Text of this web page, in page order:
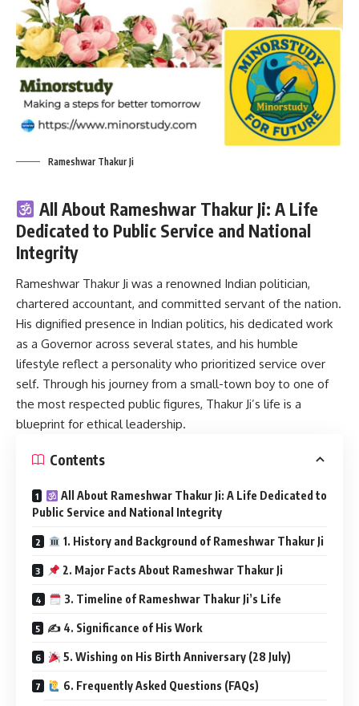
Rameshwar Thakur Ji
All About Rameshwar Thakur Ji: A Life
Dedicated to Public Service and National
Integrity
Rameshwar Thakur Ji was a renowned Indian politician,
chartered accountant, and committed servant of the nation.
His dignified presence in Indian politics, his dedicated work
as a Governor across several states, and his humble
lifestyle reflect a personality who prioritized service over
self. Through his journey from a small-town boy to one of
the most respected public figures, Thakur Ji’s life is a
blueprint for ethical leadership.
Contents
All About Rameshwar Thakur Ji: A Life Dedicated to
Public Service and National Integrity
1. History and Background of Rameshwar Thakur Ji
2. Major Facts About Rameshwar Thakur Ji
3. Timeline of Rameshwar Thakur Ji’s Life
✍️ 4. Significance of His Work
5. Wishing on His Birth Anniversary (28 July)
6. Frequently Asked Questions (FAQs)